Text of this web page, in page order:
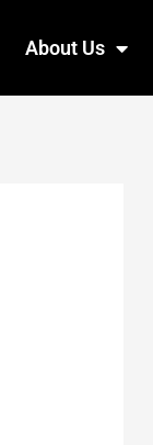
About Us